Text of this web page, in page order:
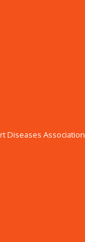
Diseases